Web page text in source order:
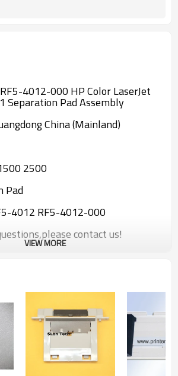
4012-000 HP Color LaserJet
Separation Pad Assembly
China (Mainland)
2500
Pad
4012 RF5-4012-000
contact us!
VIEW MORE